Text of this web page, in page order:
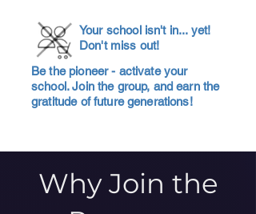
Your school isn't in... yet!
Don't miss out!
Be the pioneer - activate your
school. Join the group, and earn the
gratitude of future generations!
Why Join the